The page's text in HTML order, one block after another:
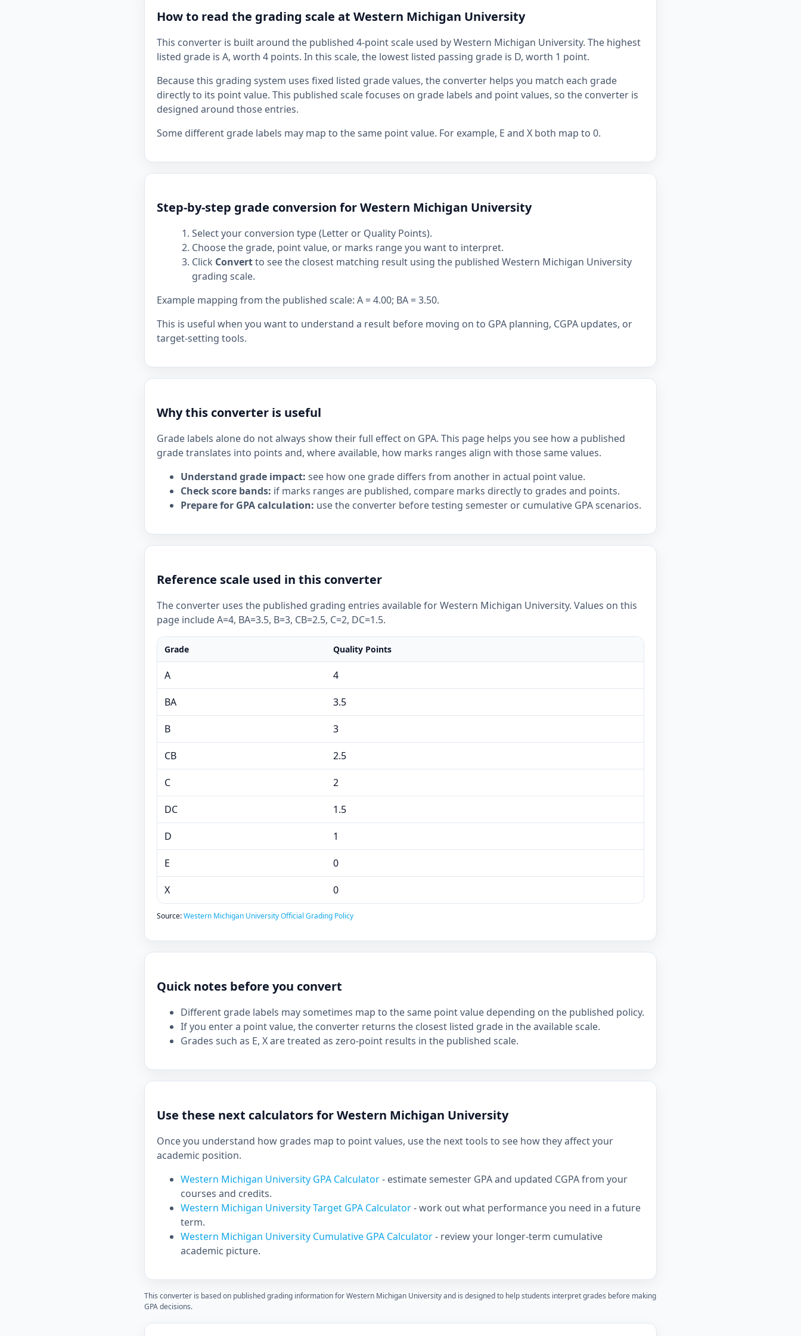
How to read the grading scale at Western Michigan University
This converter is built around the published 4-point scale used by Western Michigan University. The highest
listed grade is A, worth 4 points. In this scale, the lowest listed passing grade is D, worth 1 point.
Because this grading system uses fixed listed grade values, the converter helps you match each grade
directly to its point value. This published scale focuses on grade labels and point values, so the converter is
designed around those entries.
Some different grade labels may map to the same point value. For example, E and X both map to 0.
Step-by-step grade conversion for Western Michigan University
Select your conversion type (Letter or Quality Points).
Choose the grade, point value, or marks range you want to interpret.
Click Convertto see the closest matching result using the published Western Michigan University
grading scale.
Example mapping from the published scale: A = 4.00; BA = 3.50.
This is useful when you want to understand a result before moving on to GPA planning, CGPA updates, or
target-setting tools.
Why this converter is useful
Grade labels alone do not always show their full effect on GPA. This page helps you see how a published
grade translates into points and, where available, how marks ranges align with those same values.
Understand grade impact: see how one grade differs from another in actual point value.
Check score bands: if marks ranges are published, compare marks directly to grades and points.
Prepare for GPA calculation: use the converter before testing semester or cumulative GPA scenarios.
Reference scale used in this converter
The converter uses the published grading entries available for Western Michigan University. Values on this
page include A=4, BA=3.5, B=3, CB=2.5, C=2, DC=1.5.
Grade Quality Points
A 4
BA 3.5
B 3
CB 2.5
C 2
DC 1.5
D 1
E 0
X 0
Source:Western Michigan University Official Grading Policy
Quick notes before you convert
Different grade labels may sometimes map to the same point value depending on the published policy.
If you enter a point value, the converter returns the closest listed grade in the available scale.
Grades such as E, X are treated as zero-point results in the published scale.
Use these next calculators for Western Michigan University
Once you understand how grades map to point values, use the next tools to see how they affect your
academic position.
Western Michigan University GPA Calculator- estimate semester GPA and updated CGPA from your
courses and credits.
Western Michigan University Target GPA Calculator- work out what performance you need in a future
term.
Western Michigan University Cumulative GPA Calculator- review your longer-term cumulative
academic picture.
This converter is based on published grading information for Western Michigan University and is designed to help students interpret grades before making
GPA decisions.